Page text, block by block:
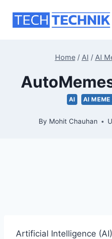
Home / AI / AI
AI AI MEME
By Mohit Chauhan
Artificial Intelligence